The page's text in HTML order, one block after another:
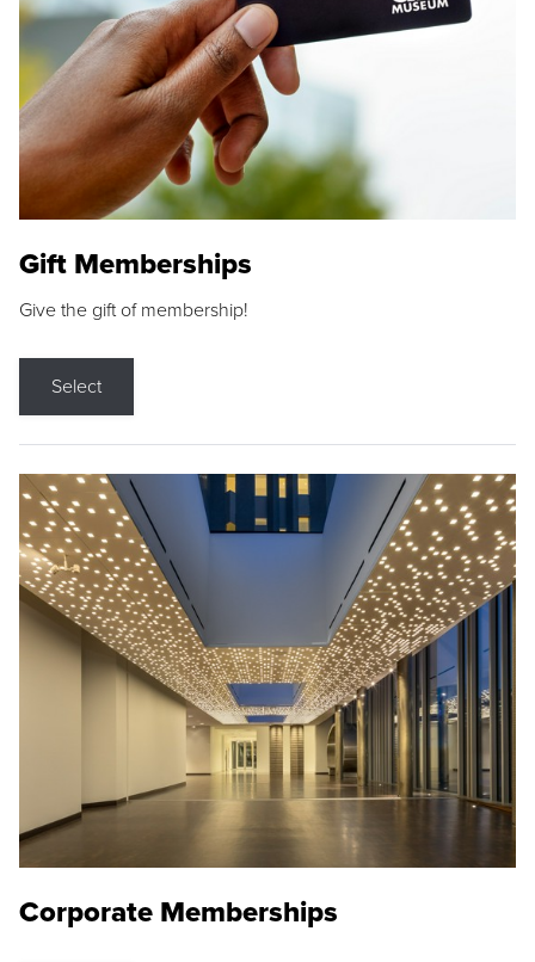
Gift Memberships
Give the gift of membership!
Select
Corporate Memberships